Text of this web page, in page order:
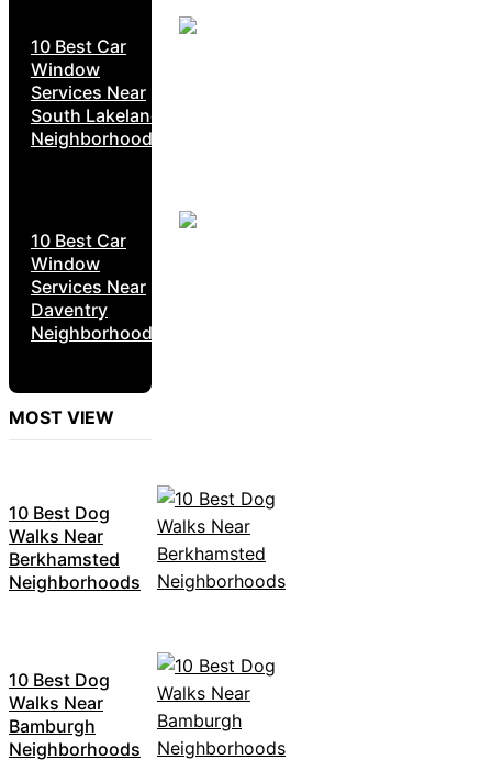
10 Best Car
Window
Services Near
South Lakeland
Neighborhoods
10 Best Car
Window
Services Near
Daventry
Neighborhoods
MOST VIEW
10 Best Dog
Walks Near
Berkhamsted
Neighborhoods
10 Best Dog
Walks Near
Bamburgh
Neighborhoods